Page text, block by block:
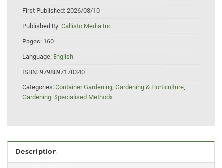
First Published: 2026/03/10
Published By: Callisto Media Inc.
Pages: 160
Language: English
ISBN: 9798897170340
Categories: Container Gardening, Gardening & Horticulture,
Gardening: Specialised Methods
Description